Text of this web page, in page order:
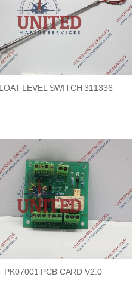
LEVEL SWITCH 311336
PK07001 PCB CARD V2.0